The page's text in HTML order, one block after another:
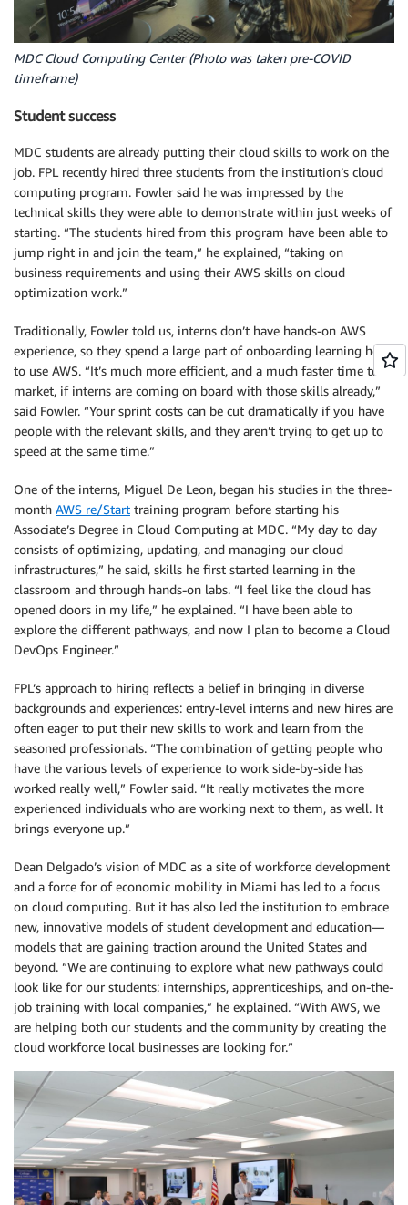
MDC Cloud Computing Center (Photo was taken pre-COVID
timeframe)
Student success
MDC students are already putting their cloud skills to work on the
job. FPL recently hired three students from the institution’s cloud
computing program. Fowler said he was impressed by the
technical skills they were able to demonstrate within just weeks of
starting. “The students hired from this program have been able to
jump right in and join the team,” he explained, “taking on
business requirements and using their AWS skills on cloud
optimization work.”
Traditionally, Fowler told us, interns don’t have hands-on AWS
experience, so they spend a large part of onboarding learning how
to use AWS. “It’s much more efficient, and a much faster time to
market, if interns are coming on board with those skills already,”
said Fowler. “Your sprint costs can be cut dramatically if you have
people with the relevant skills, and they aren’t trying to get up to
speed at the same time.”
One of the interns, Miguel De Leon, began his studies in the three-
month AWS re/Start training program before starting his
Associate’s Degree in Cloud Computing at MDC. “My day to day
consists of optimizing, updating, and managing our cloud
infrastructures,” he said, skills he first started learning in the
classroom and through hands-on labs. “I feel like the cloud has
opened doors in my life,” he explained. “I have been able to
explore the different pathways, and now I plan to become a Cloud
DevOps Engineer.”
FPL’s approach to hiring reflects a belief in bringing in diverse
backgrounds and experiences: entry-level interns and new hires are
often eager to put their new skills to work and learn from the
seasoned professionals. “The combination of getting people who
have the various levels of experience to work side-by-side has
worked really well,” Fowler said. “It really motivates the more
experienced individuals who are working next to them, as well. It
brings everyone up.”
Dean Delgado’s vision of MDC as a site of workforce development
and a force for of economic mobility in Miami has led to a focus
on cloud computing. But it has also led the institution to embrace
new, innovative models of student development and education—
models that are gaining traction around the United States and
beyond. “We are continuing to explore what new pathways could
look like for our students: internships, apprenticeships, and on-the-
job training with local companies,” he explained. “With AWS, we
are helping both our students and the community by creating the
cloud workforce local businesses are looking for.”